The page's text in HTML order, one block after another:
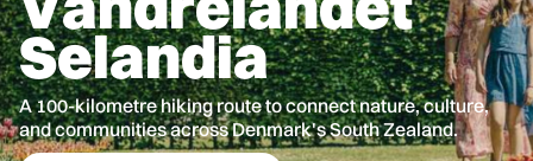
Selandia
A 100-kilometre hiking route to connect nature, culture,
and communities across Denmark's South Zealand.